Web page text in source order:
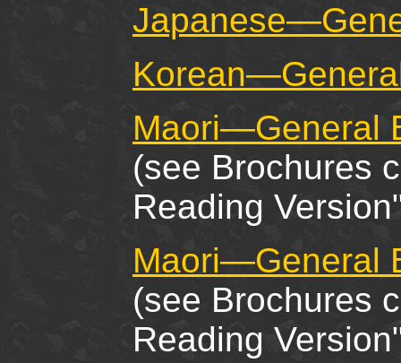
Maori—General
(see Brochures
Reading
Maori—General
(see Brochures
Reading